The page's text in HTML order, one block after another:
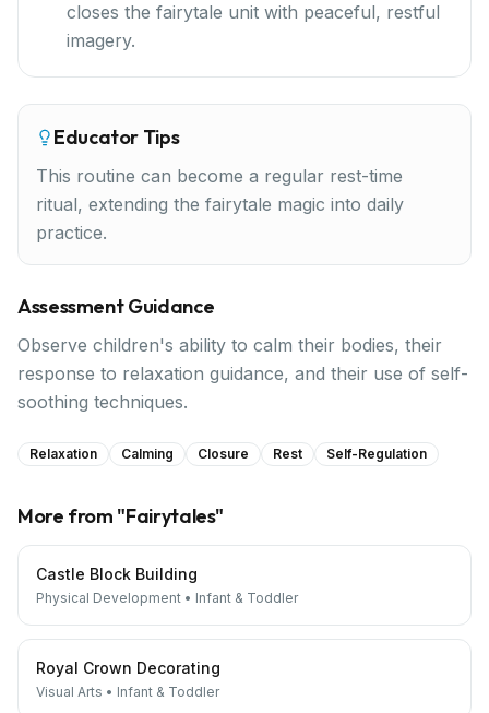
closes the fairytale unit with peaceful, restful
imagery.
Educator Tips
This routine can become a regular rest-time
ritual, extending the fairytale magic into daily
practice.
Assessment Guidance
Observe children's ability to calm their bodies, their
response to relaxation guidance, and their use of self-
soothing techniques.
Relaxation Calming Closure Rest Self-Regulation
More from "Fairytales"
Castle Block Building
Physical Development • Infant & Toddler
Royal Crown Decorating
Visual Arts • Infant & Toddler